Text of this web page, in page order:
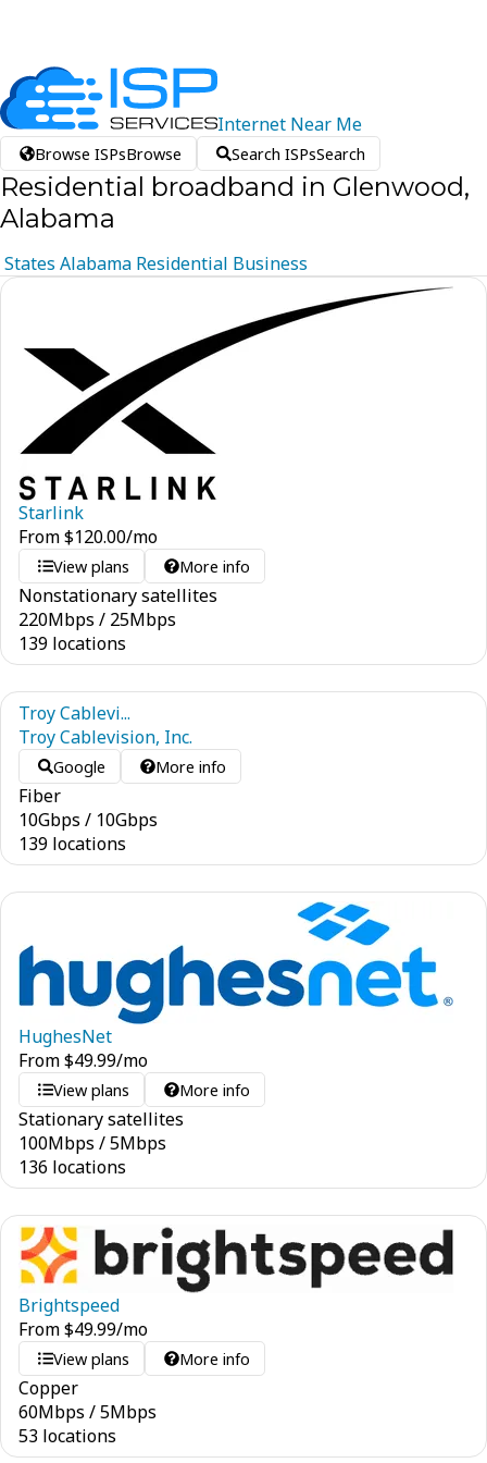
Internet Near Me
Browse ISPsBrowse Search ISPsSearch
Residential broadband in Glenwood,
Alabama
States Alabama Residential Business
Starlink
From$120.00/mo
View plans More info
Nonstationary satellites
220Mbps / 25Mbps
139 locations
Troy Cablevi...
Troy Cablevision, Inc.
Google More info
Fiber
10Gbps / 10Gbps
139 locations
HughesNet
From$49.99/mo
View plans More info
Stationary satellites
100Mbps /5Mbps
136 locations
Brightspeed
From$49.99/mo
View plans More info
Copper
60Mbps /5Mbps
53 locations